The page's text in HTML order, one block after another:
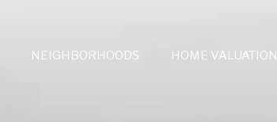
NEIGHBORHOODS HOME VALUATION